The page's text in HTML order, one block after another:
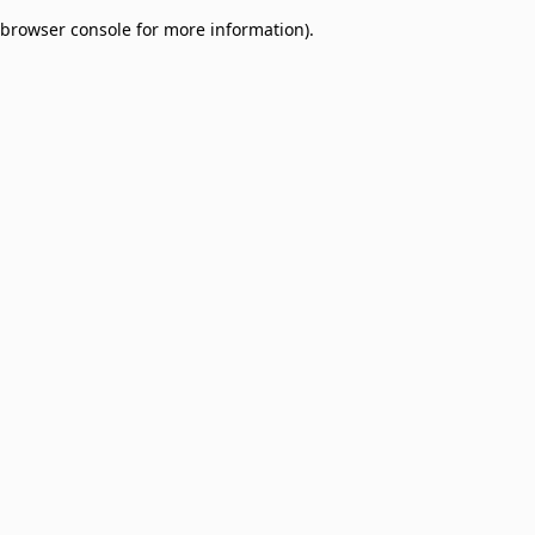
browser console for more information).